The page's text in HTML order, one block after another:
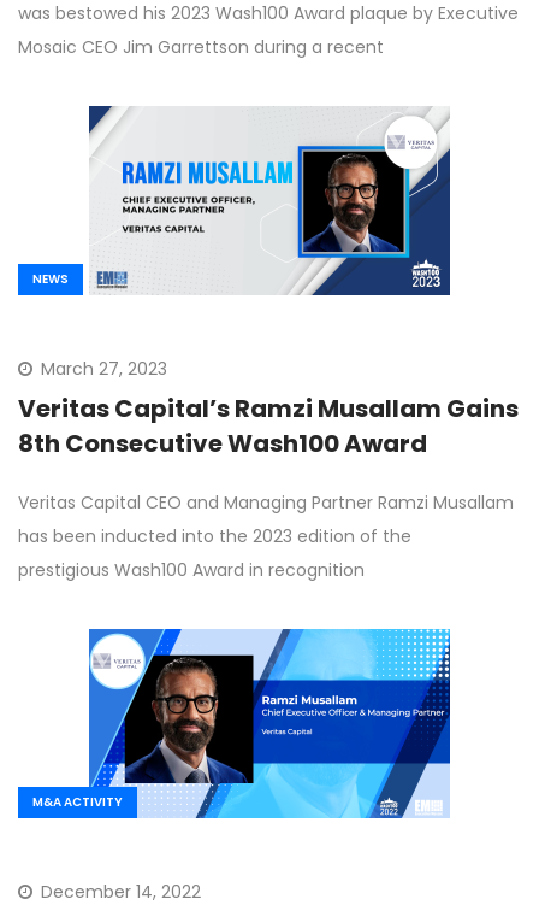
was bestowed his 2023 Wash100 Award plaque by Executive
Mosaic CEO Jim Garrettson during a recent
NEWS
March 27, 2023
Veritas Capital’s Ramzi Musallam Gains
8th Consecutive Wash100 Award
Veritas Capital CEO and Managing Partner Ramzi Musallam
has been inducted into the 2023 edition of the
prestigious Wash100 Award in recognition
M&A ACTIVITY
December 14, 2022